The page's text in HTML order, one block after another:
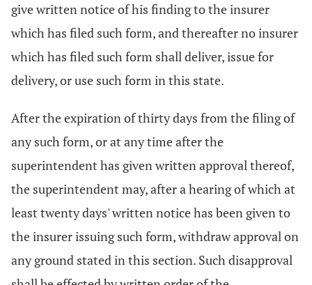
give written notice of his finding to the insurer
which has filed such form, and thereafter no insurer
which has filed such form shall deliver, issue for
delivery, or use such form in this state.
After the expiration of thirty days from the filing of
any such form, or at any time after the
superintendent has given written approval thereof,
the superintendent may, after a hearing of which at
least twenty days' written notice has been given to
the insurer issuing such form, withdraw approval on
any ground stated in this section. Such disapproval